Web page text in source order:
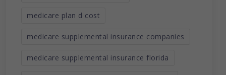
medicare plan d cost
medicare supplemental insurance companies
medicare supplemental insurance florida